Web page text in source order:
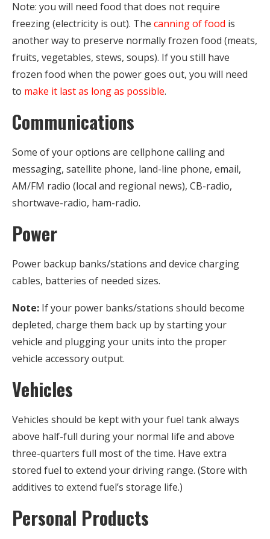
Note: you will need food that does not require
freezing (electricity is out). The canning of food is
another way to preserve normally frozen food (meats,
fruits, vegetables, stews, soups). If you still have
frozen food when the power goes out, you will need
to make it last as long as possible.
Communications
Some of your options are cellphone calling and
messaging, satellite phone, land-line phone, email,
AM/FM radio (local and regional news), CB-radio,
shortwave-radio, ham-radio.
Power
Power backup banks/stations and device charging
cables, batteries of needed sizes.
Note: If your power banks/stations should become
depleted, charge them back up by starting your
vehicle and plugging your units into the proper
vehicle accessory output.
Vehicles
Vehicles should be kept with your fuel tank always
above half-full during your normal life and above
three-quarters full most of the time. Have extra
stored fuel to extend your driving range. (Store with
additives to extend fuel’s storage life.)
Personal Products